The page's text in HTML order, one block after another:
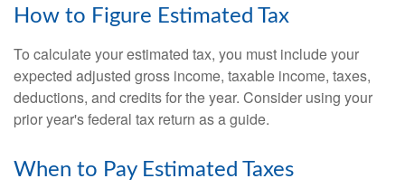
How to Figure Estimated Tax
To calculate your estimated tax, you must include your
expected adjusted gross income, taxable income, taxes,
deductions, and credits for the year. Consider using your
prior year's federal tax return as a guide.
When to Pay Estimated Taxes